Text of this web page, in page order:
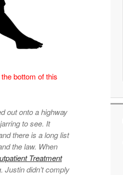
bottom of this
out onto a highway
to see. It
there is a long list
the law. When
Treatment
Justin didn’t comply